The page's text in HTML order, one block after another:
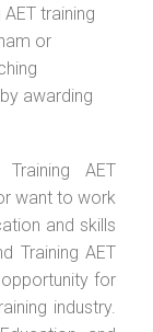
training
or
awarding
AET
want to work
and skills
Training AET
for
industry.